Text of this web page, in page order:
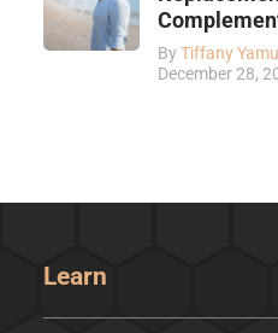
ByTiffany
December 28,
Learn